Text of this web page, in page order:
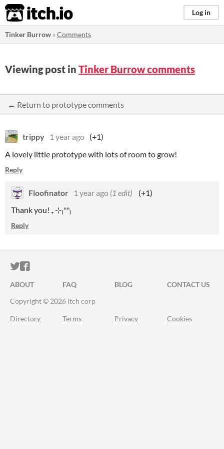
itch.io Log in
Tinker Burrow »Comments
Viewing post in Tinker Burrow comments
← Return to prototype comments
trippy 1 year ago (+1)
A lovely little prototype with lots of room to grow!
Reply
Floofinator 1 year ago (1 edit)
(+1)
Thank you! ₊ ⊹₍ᐢᐢ₎
Reply
ITCH.IO ON TWITTER
ITCH.IO ON FACEBOOK
ABOUT FAQ BLOG
CONTACT US
Copyright © 2026 itch corp
Directory Terms Privacy Cookies